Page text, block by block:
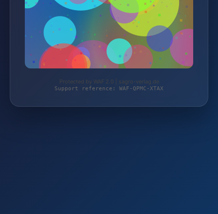
Protected by WAF 2.0 | sagro-verlag.de
Support reference: WAF-QPMC-XTAX